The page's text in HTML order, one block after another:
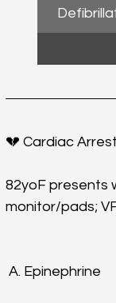
💔 Cardiac
82yoF presents
monitor/pads;
A. Epinephrine